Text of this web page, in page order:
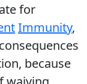
for
Immunity,
because